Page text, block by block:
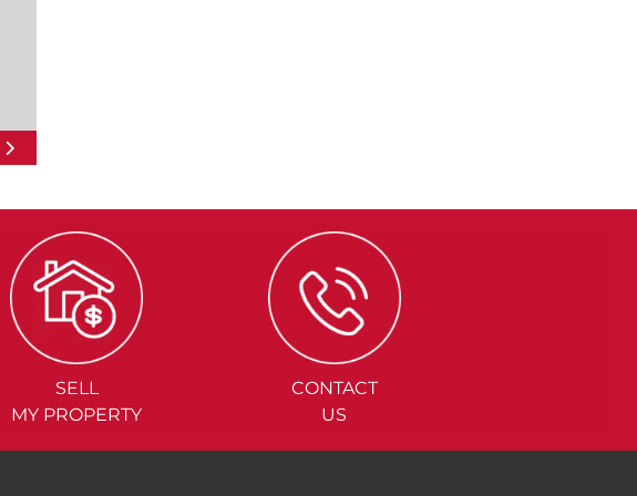
SELL
MY PROPERTY
CONTACT
US